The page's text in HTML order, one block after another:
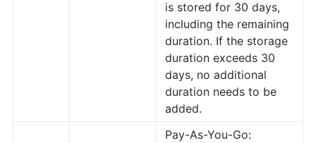
is stored for 30 days,
including the remaining
duration. If the storage
duration exceeds 30
days, no additional
duration needs to be
added.
Pay-As-You-Go: